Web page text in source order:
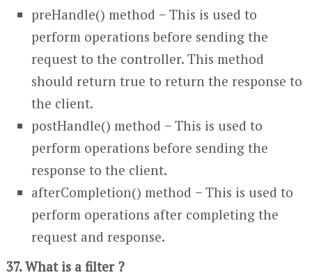
preHandle() method − This is used to
perform operations before sending the
request to the controller. This method
should return true to return the response to
the client.
postHandle() method − This is used to
perform operations before sending the
response to the client.
afterCompletion() method − This is used to
perform operations after completing the
request and response.
37. What is a filter ?